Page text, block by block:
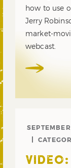
how to use
Jerry
market-
webcast.